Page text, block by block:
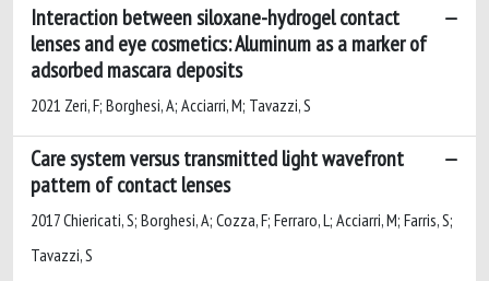
Interaction between siloxane-hydrogel contact
lenses and eye cosmetics: Aluminum as a marker of
adsorbed mascara deposits
2021 Zeri, F; Borghesi, A; Acciarri, M; Tavazzi, S
Care system versus transmitted light wavefront
pattern of contact lenses
2017 Chiericati, S; Borghesi, A; Cozza, F; Ferraro, L; Acciarri, M; Farris, S;
Tavazzi, S